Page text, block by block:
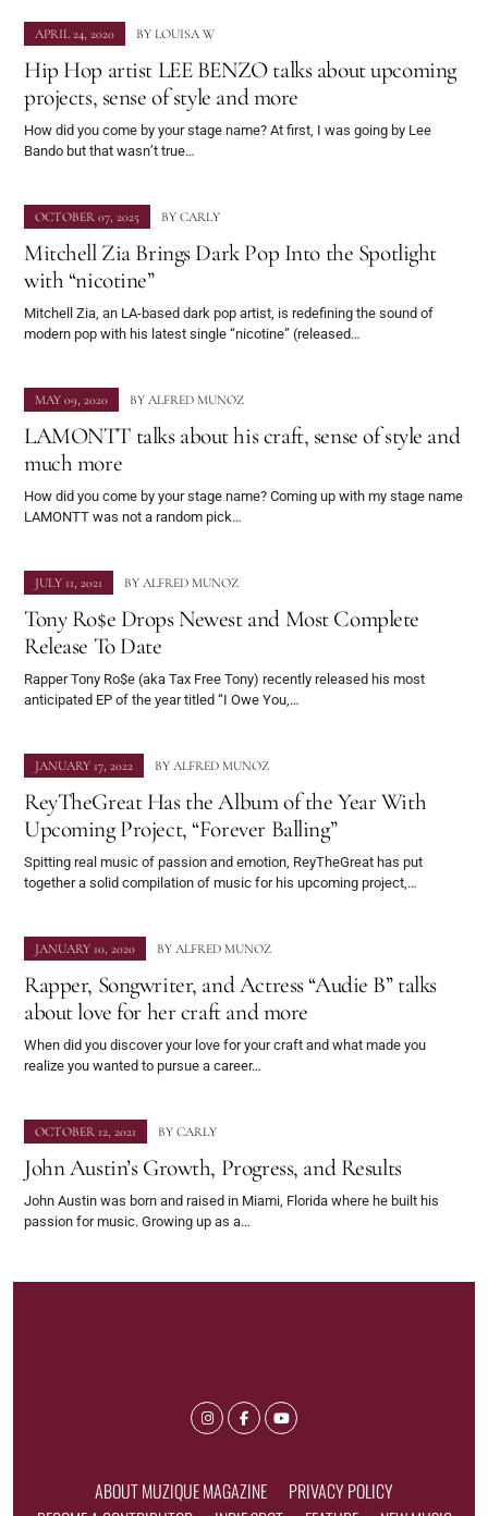
APRIL 24, 2020 BY LOUISA W
Hip Hop artist LEE BENZO talks about upcoming
projects, sense of style and more
How did you come by your stage name? At first, I was going by Lee
Bando but that wasn’t true…
OCTOBER 07, 2025 BY CARLY
Mitchell Zia Brings Dark Pop Into the Spotlight
with “nicotine”
Mitchell Zia, an LA-based dark pop artist, is redefining the sound of
modern pop with his latest single “nicotine” (released…
MAY 09, 2020 BY ALFRED MUNOZ
LAMONTT talks about his craft, sense of style and
much more
How did you come by your stage name? Coming up with my stage name
LAMONTT was not a random pick…
JULY 11, 2021 BY ALFRED MUNOZ
Tony Ro$e Drops Newest and Most Complete
Release To Date
Rapper Tony Ro$e (aka Tax Free Tony) recently released his most
anticipated EP of the year titled “I Owe You,…
JANUARY 17, 2022 BY ALFRED MUNOZ
ReyTheGreat Has the Album of the Year With
Upcoming Project, “Forever Balling”
Spitting real music of passion and emotion, ReyTheGreat has put
together a solid compilation of music for his upcoming project,…
JANUARY 10, 2020 BY ALFRED MUNOZ
Rapper, Songwriter, and Actress “Audie B” talks
about love for her craft and more
When did you discover your love for your craft and what made you
realize you wanted to pursue a career…
OCTOBER 12, 2021 BY CARLY
John Austin’s Growth, Progress, and Results
John Austin was born and raised in Miami, Florida where he built his
passion for music. Growing up as a…
ABOUT MUZIQUE MAGAZINE
PRIVACY POLICY